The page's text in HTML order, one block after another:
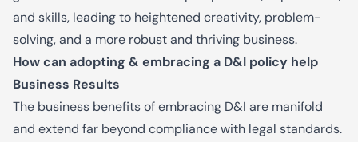
and skills, leading to heightened creativity, problem-
solving, and a more robust and thriving business.
How can adopting & embracing a D&I policy help
Business Results
The business benefits of embracing D&I are manifold
and extend far beyond compliance with legal standards.